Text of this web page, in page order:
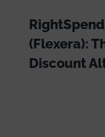
(Flexera):
Discount